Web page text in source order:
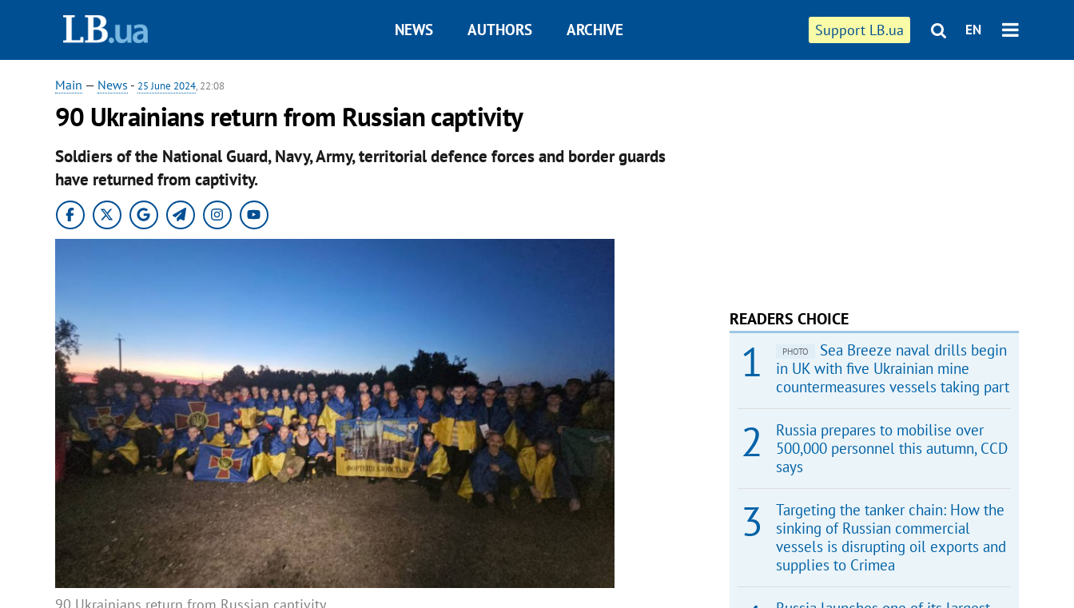
Support LB.ua EN
NEWS AUTHORS ARCHIVE
Main — News - 25 June 2024, 22:08
90 Ukrainians return from Russian captivity
Soldiers of the National Guard, Navy, Army, territorial defence forces and border guards
have returned from captivity.
READERS CHOICE
PHOTO
Sea Breeze naval drills begin
in UK with five Ukrainian mine
countermeasures vessels taking part
Russia prepares to mobilise over
500,000 personnel this autumn, CCD
says
Targeting the tanker chain: How the
sinking of Russian commercial
vessels is disrupting oil exports and
supplies to Crimea